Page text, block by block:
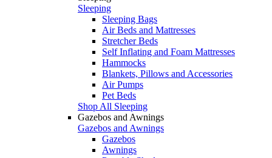
Sleeping
Sleeping Bags
Air Beds and Mattresses
Stretcher Beds
Self Inflating and Foam Mattresses
Hammocks
Blankets, Pillows and Accessories
Air Pumps
Pet Beds
Shop All Sleeping
Gazebos and Awnings
Gazebos and Awnings
Gazebos
Awnings